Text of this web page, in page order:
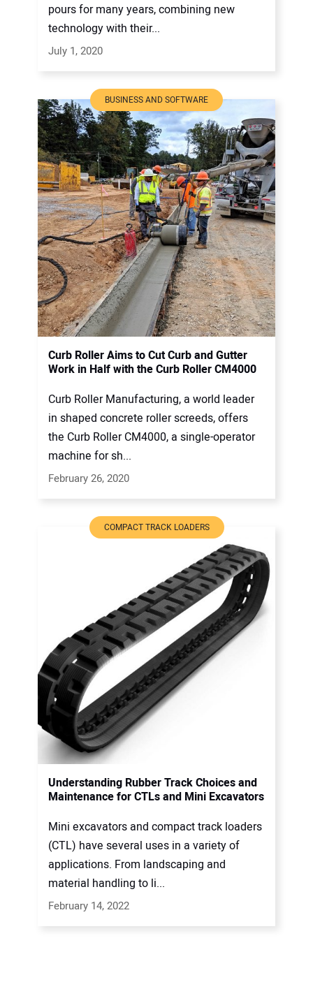
pours for many years, combining new
technology with their...
July 1, 2020
BUSINESS AND SOFTWARE
Curb Roller Aims to Cut Curb and Gutter
Work in Half with the Curb Roller CM4000
Curb Roller Manufacturing, a world leader
in shaped concrete roller screeds, offers
the Curb Roller CM4000, a single-operator
machine for sh...
February 26, 2020
COMPACT TRACK LOADERS
Understanding Rubber Track Choices and
Maintenance for CTLs and Mini Excavators
Mini excavators and compact track loaders
(CTL) have several uses in a variety of
applications. From landscaping and
material handling to li...
February 14, 2022